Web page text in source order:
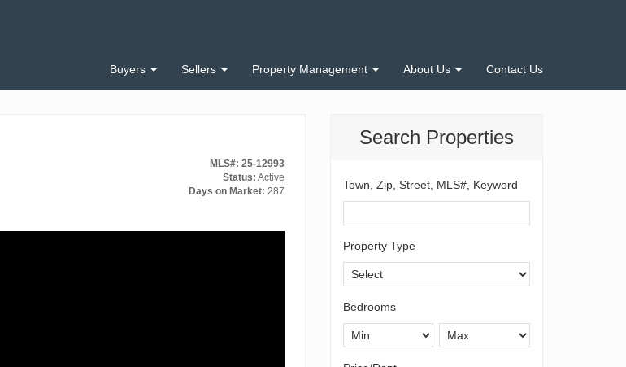
Buyers Sellers Property Management About Us Contact Us
Search Properties
Town, Zip, Street, MLS#, Keyword
Property Type
Bedrooms
MLS#: 25-12993
Status: Active
Days on Market: 287